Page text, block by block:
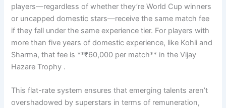
players—regardless of whether they’re World Cup winners
or uncapped domestic stars—receive the same match fee
if they fall under the same experience tier. For players with
more than five years of domestic experience, like Kohli and
Sharma, that fee is **₹60,000 per match** in the Vijay
Hazare Trophy .
This flat-rate system ensures that emerging talents aren’t
overshadowed by superstars in terms of remuneration,